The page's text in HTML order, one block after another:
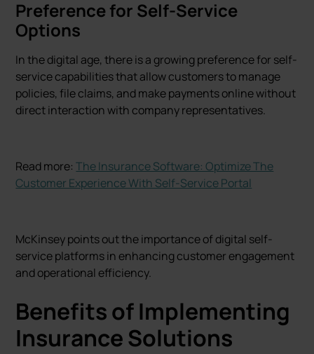
Preference for Self-Service
Options
In the digital age, there is a growing preference for self-
service capabilities that allow customers to manage
policies, file claims, and make payments online without
direct interaction with company representatives.
Read more:The Insurance Software: Optimize The
Customer Experience With Self-Service Portal
McKinsey points out the importance of digital self-
service platforms in enhancing customer engagement
and operational efficiency.
Benefits of Implementing
Insurance Solutions